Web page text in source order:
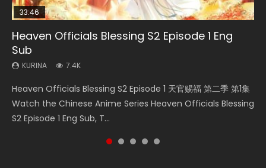
33:46
Heaven Officials Blessing S2 Episode 1 Eng
Sub
KURINA 7.4K
Heaven Officials Blessing S2 Episode 1 天官赐福 第二季 第1集
Watch the Chinese Anime Series Heaven Officials Blessing
S2 Episode 1 Eng Sub, T...
Necromancer: I Am the Scourge Episode 1
KURINA
Donghua Chinese Anime Necromancer: I Am the Scourge
Episode 1, RAW ENG SUB HD10...
Swallowed Star Episode 218
KURINA
Chinese Anime Series Swallowed Star Season 3 Episode 218
English Spanish Subtitle, Tunsh...
Swallowed Star Episode 219
KURINA
Chinese Anime Series Swallowed Star Season 3 Episode 219
English Spanish Subtitle, Tunsh...
Swallowed Star Episode 220
KURINA
Chinese Anime Series Swallowed Star Season 3 Episode
220 English Spanish Subtitle, Tunsh...